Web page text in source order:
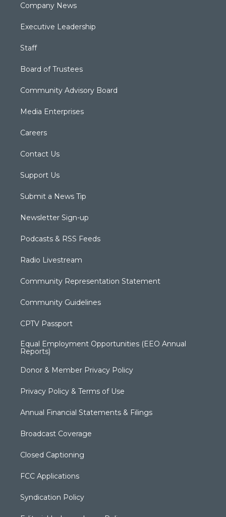
Company News
Executive Leadership
Staff
Board of Trustees
Community Advisory Board
Media Enterprises
Careers
Contact Us
Support Us
Submit a News Tip
Newsletter Sign-up
Podcasts & RSS Feeds
Radio Livestream
Community Representation Statement
Community Guidelines
CPTV Passport
Equal Employment Opportunities (EEO Annual
Reports)
Donor & Member Privacy Policy
Privacy Policy & Terms of Use
Annual Financial Statements & Filings
Broadcast Coverage
Closed Captioning
FCC Applications
Syndication Policy